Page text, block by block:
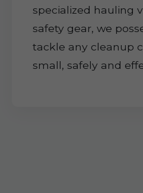
specialized hauling
safety gear, we
tackle any cleanup
small, safely and